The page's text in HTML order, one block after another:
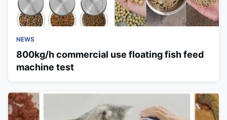
NEWS
800kg/h commercial use floating fish feed
machine test